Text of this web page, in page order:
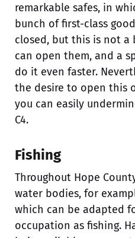
remarkable safes, in
bunch of first-class
closed, but this is not a
can open them, and a
do it even faster.
the desire to open this
you can easily
C4.
Fishing
Throughout Hope
water bodies, for
which can be adapted
occupation as fishing.